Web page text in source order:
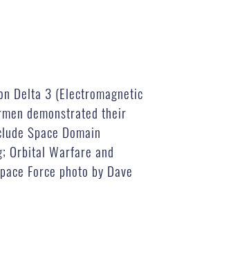
Delta 3 (Electromagnetic
demonstrated their
Space Domain
Orbital Warfare and
Force photo by Dave